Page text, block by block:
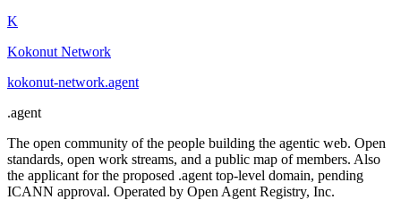
K
Kokonut Network
kokonut-network.agent
.agent
The open community of the people building the agentic web. Open
standards, open work streams, and a public map of members. Also
the applicant for the proposed .agent top-level domain, pending
ICANN approval. Operated by Open Agent Registry, Inc.